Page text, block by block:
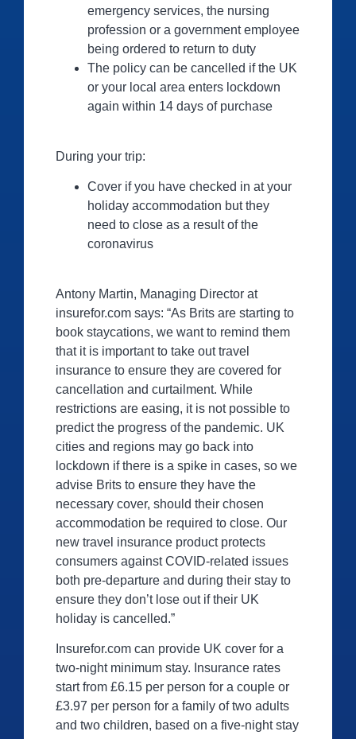
emergency services, the nursing
profession or a government employee
being ordered to return to duty
The policy can be cancelled if the UK
or your local area enters lockdown
again within 14 days of purchase
During your trip:
Cover if you have checked in at your
holiday accommodation but they
need to close as a result of the
coronavirus
Antony Martin, Managing Director at
insurefor.com says: “As Brits are starting to
book staycations, we want to remind them
that it is important to take out travel
insurance to ensure they are covered for
cancellation and curtailment. While
restrictions are easing, it is not possible to
predict the progress of the pandemic. UK
cities and regions may go back into
lockdown if there is a spike in cases, so we
advise Brits to ensure they have the
necessary cover, should their chosen
accommodation be required to close. Our
new travel insurance product protects
consumers against COVID-related issues
both pre-departure and during their stay to
ensure they don’t lose out if their UK
holiday is cancelled.”
Insurefor.com can provide UK cover for a
two-night minimum stay. Insurance rates
start from £6.15 per person for a couple or
£3.97 per person for a family of two adults
and two children, based on a five-night stay